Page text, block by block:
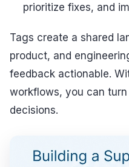
prioritize fixes, and
Tags create a shared
product, and
feedback actionable.
workflows, you can
decisions.